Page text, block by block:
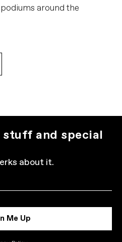
around the
and special
about it.
Me Up